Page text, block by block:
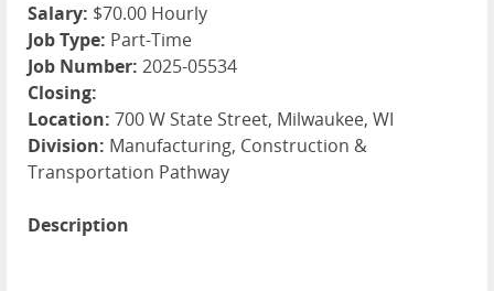
Salary: $70.00 Hourly
Job Type: Part-Time
Job Number: 2025-05534
Closing:
Location: 700 W State Street, Milwaukee, WI
Division: Manufacturing, Construction &
Transportation Pathway
Description